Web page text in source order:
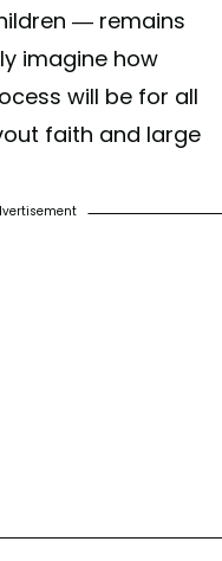
— remains
imagine how
will be for all
faith and large